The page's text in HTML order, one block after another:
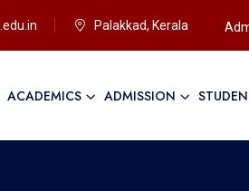
Palakkad, Kerala
ACADEMICS ADMISSION